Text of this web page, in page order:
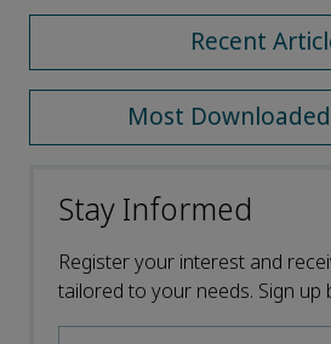
Recent
Most
Stay Informed
Register your interest and
tailored to your needs. Sign up